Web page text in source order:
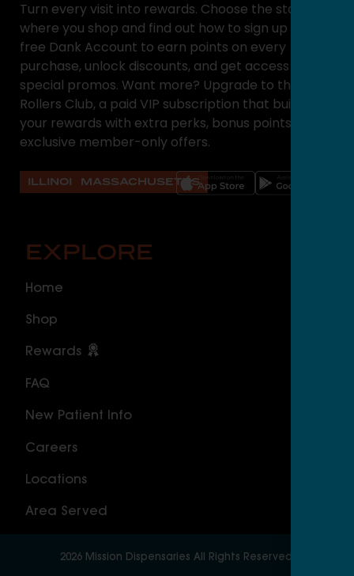
Turn every visit into rewards. Choose the state
where you shop and find out how to sign up for a
free Dank Account to earn points on every
purchase, unlock discounts, and get access to
special promos. Want more? Upgrade to the High
Rollers Club, a paid VIP subscription that builds on
your rewards with extra perks, bonus points, and
exclusive member-only offers.
ILLINOIS MASSACHUSETTS
EXPLORE
Home
Shop
Rewards
FAQ
New Patient Info
Careers
Locations
Area Served
2026 Mission Dispensaries All Rights Reserved.